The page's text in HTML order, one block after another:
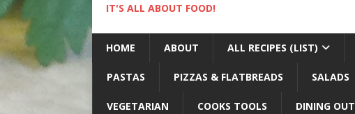
IT'S ALL ABOUT FOOD!
HOME ABOUT ALL RECIPES (LIST)
PASTAS PIZZAS & FLATBREADS SALADS
VEGETARIAN COOKS TOOLS DINING OUT